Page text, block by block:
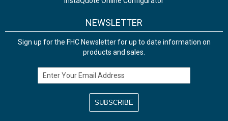
NEWSLETTER
Sign up for the FHC Newsletter for up to date information on
products and sales.
Email Address